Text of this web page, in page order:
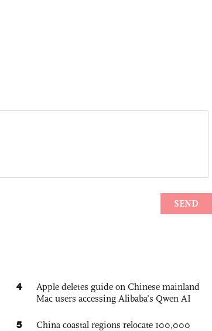
4
Apple deletes guide on Chinese mainland
Mac users accessing Alibaba’s Qwen AI
5 China coastal regions relocate 100,000